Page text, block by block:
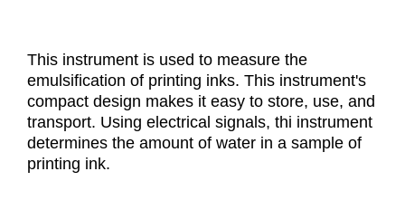
This instrument is used to measure the
emulsification of printing inks. This instrument's
compact design makes it easy to store, use, and
transport. Using electrical signals, thi instrument
determines the amount of water in a sample of
printing ink.